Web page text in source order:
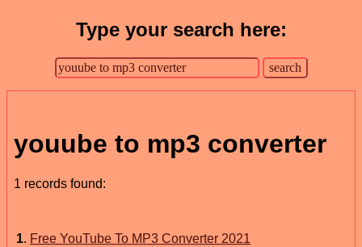
Type your search here:
youube to mp3 converter
1 records found:
1. Free YouTube To MP3 Converter 2021